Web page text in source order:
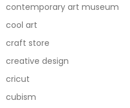
contemporary art museum
cool art
craft store
creative design
cricut
cubism